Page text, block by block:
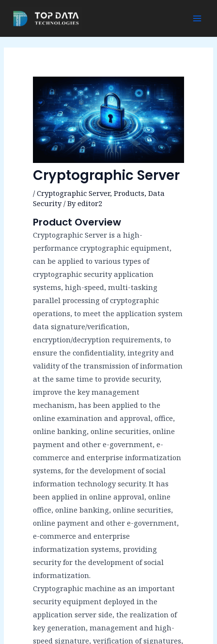
Cryptographic Server
/ Cryptographic Server, Products, Data
Security/ Byeditor2
Product Overview
Cryptographic Server is a high-
performance cryptographic equipment,
can be applied to various types of
cryptographic security application
systems, high-speed, multi-tasking
parallel processing of cryptographic
operations, to meet the application system
data signature/verification,
encryption/decryption requirements, to
ensure the confidentiality, integrity and
validity of the transmission of information
at the same time to provide security,
improve the key management
mechanism, has been applied to the
online examination and approval, office,
online banking, online securities, online
payment and other e-government, e-
commerce and enterprise informatization
systems, for the development of social
information technology security. It has
been applied in online approval, online
office, online banking, online securities,
online payment and other e-government,
e-commerce and enterprise
informatization systems, providing
security for the development of social
informatization.
Cryptographic machine as an important
security equipment deployed in the
application server side, the realization of
key generation, management and high-
speed signature, verification of signatures,